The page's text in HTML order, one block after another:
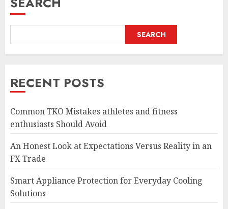
SEARCH
RECENT POSTS
Common TKO Mistakes athletes and fitness
enthusiasts Should Avoid
An Honest Look at Expectations Versus Reality in an
FX Trade
Smart Appliance Protection for Everyday Cooling
Solutions